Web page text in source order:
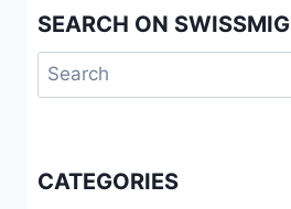
SEARCH ON SWISSMIG
Search
for:
CATEGORIES